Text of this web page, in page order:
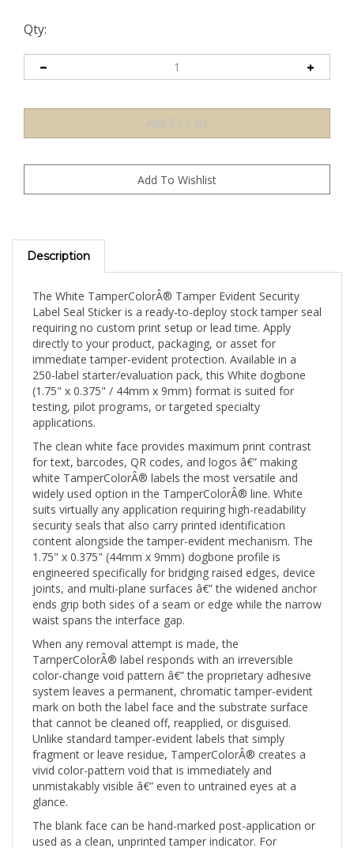
Qty:
Description
Label Seal Sticker is a ready-to-deploy stock tamper seal
requiring no custom print setup or lead time. Apply
directly to your product, packaging, or asset for
immediate tamper-evident protection. Available in a
250-label starter/evaluation pack, this White dogbone
(1.75" x 0.375" / 44mm x 9mm) format is suited for
testing, pilot programs, or targeted specialty
applications.
The clean white face provides maximum print contrast
for text, barcodes, QR codes, and logos â€” making
white TamperColorÂ® labels the most versatile and
widely used option in the TamperColorÂ® line. White
suits virtually any application requiring high-readability
security seals that also carry printed identification
content alongside the tamper-evident mechanism. The
1.75" x 0.375" (44mm x 9mm) dogbone profile is
engineered specifically for bridging raised edges, device
joints, and multi-plane surfaces â€” the widened anchor
ends grip both sides of a seam or edge while the narrow
waist spans the interface gap.
When any removal attempt is made, the
TamperColorÂ® label responds with an irreversible
color-change void pattern â€” the proprietary adhesive
system leaves a permanent, chromatic tamper-evident
mark on both the label face and the substrate surface
that cannot be cleaned off, reapplied, or disguised.
Unlike standard tamper-evident labels that simply
fragment or leave residue, TamperColorÂ® creates a
vivid color-pattern void that is immediately and
unmistakably visible â€” even to untrained eyes at a
glance.
The blank face can be hand-marked post-application or
used as a clean, unprinted tamper indicator. For
organizations needing printed content such as